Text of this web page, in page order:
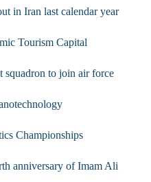
in Iran last calendar year
Tourism Capital
to join air force
Championships
anniversary of Imam Ali